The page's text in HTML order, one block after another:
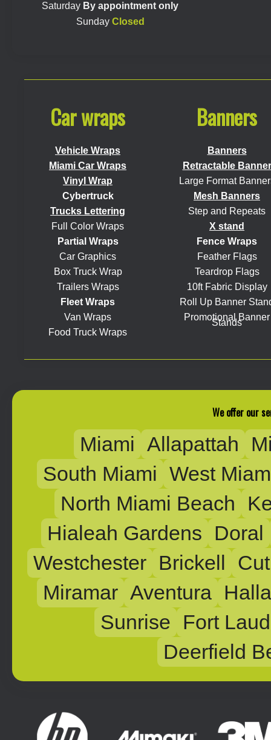
Saturday By appointment only
Sunday Closed
Car wraps
Vehicle Wraps
Miami Car Wraps
Vinyl Wrap
Cybertruck
Trucks Lettering
Full Color Wraps
Partial Wraps
Car Graphics
Box Truck Wrap
Trailers Wraps
Fleet Wraps
Van Wraps
Food Truck Wraps
Banners
Banners
Retractable Banner
Large Format
Mesh Banners
Step and Repeats
X stand
Fence Wraps
Feather Flags
Teardrop Flags
10ft Fabric Display
Roll Up Banner
Promotional Banner
Stands
We offer our
Miami Allapattah
South Miami West
North Miami Beach
Hialeah Gardens
Doral
Westchester Brickell
Miramar Aventura
Sunrise
Fort
Deerfield